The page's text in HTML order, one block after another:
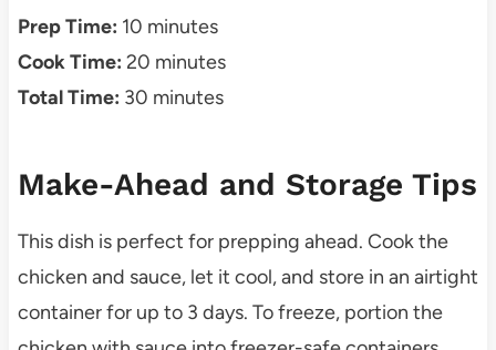
Prep Time: 10 minutes
Cook Time: 20 minutes
Total Time: 30 minutes
Make-Ahead and Storage Tips
This dish is perfect for prepping ahead. Cook the
chicken and sauce, let it cool, and store in an airtight
container for up to 3 days. To freeze, portion the